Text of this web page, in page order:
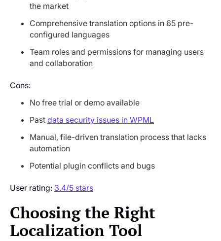
the market
Comprehensive translation options in 65 pre-
configured languages
Team roles and permissions for managing users
and collaboration
Cons:
No free trial or demo available
Past data security issues in WPML
Manual, file-driven translation process that lacks
automation
Potential plugin conflicts and bugs
User rating: 3.4/5 stars
Choosing the Right
Localization Tool